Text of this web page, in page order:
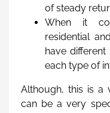
of steady
When it
residential
have
each type of
Although, this is a
can be a very